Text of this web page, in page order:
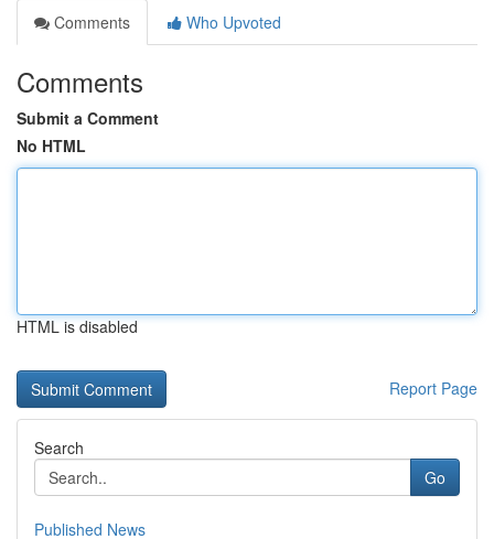
Comments
Who Upvoted
Comments
Submit a Comment
No HTML
HTML is disabled
Report Page
Search
Go
Published News